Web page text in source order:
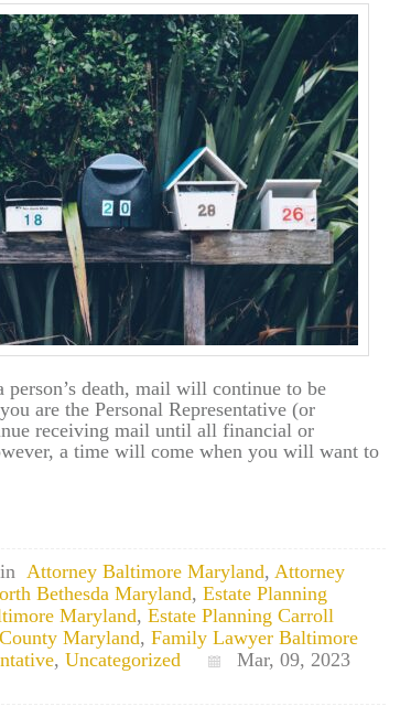
death, mail will continue to be
are the Personal Representative (or
receiving mail until all financial or
a time will come when you will want to
Attorney Baltimore Maryland, Attorney
Bethesda Maryland, Estate Planning
Maryland, Estate Planning Carroll
Maryland, Family Lawyer Baltimore
, Uncategorized
Mar, 09, 2023